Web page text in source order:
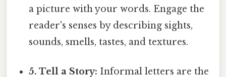
a picture with your words. Engage the
reader's senses by describing sights,
sounds, smells, tastes, and textures.
5. Tell a Story: Informal letters are the